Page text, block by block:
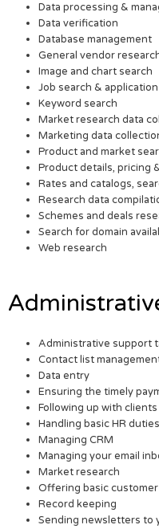
Data processing &
Data verification
Database management
General vendor
Image and chart search
Job search & application
Keyword search
Market research data
Marketing data
Product and market
Product details, pricing
Rates and catalogs,
Research data
Schemes and deals
Search for domain
Web research
Administrative support
Contact list
Data entry
Ensuring the timely
Following up with clients
Handling basic HR duties
Managing CRM
Managing your email
Market research
Offering basic
Record keeping
Sending newsletters to